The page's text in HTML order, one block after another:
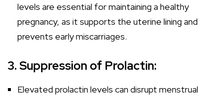
levels are essential for maintaining a healthy
pregnancy, as it supports the uterine lining and
prevents early miscarriages.
3. Suppression of Prolactin:
Elevated prolactin levels can disrupt menstrual